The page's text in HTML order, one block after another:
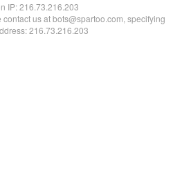
IP:216.73.216.203
us at bots@spartoo.com, specifying
216.73.216.203